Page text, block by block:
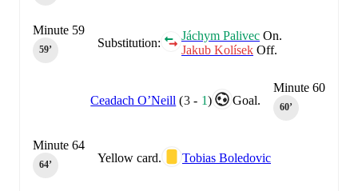
Substitution:
Jáchym Palivec On.
Jakub Kolísek Off.
Minute 59
59‎’‎
Minute 60
60‎’‎
Goal.
Ceadach O’Neill (3- 1)
Yellow card. Tobias Boledovic
Minute 64
64‎’‎